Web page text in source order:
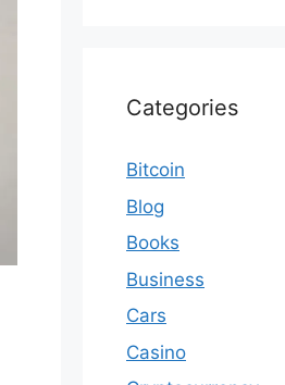
Categories
Bitcoin
Blog
Books
Business
Cars
Casino